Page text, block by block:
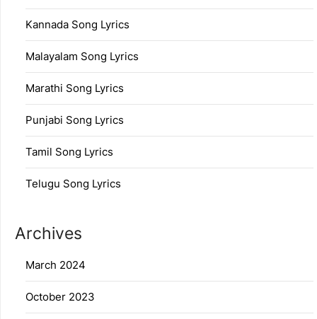
Kannada Song Lyrics
Malayalam Song Lyrics
Marathi Song Lyrics
Punjabi Song Lyrics
Tamil Song Lyrics
Telugu Song Lyrics
Archives
March 2024
October 2023